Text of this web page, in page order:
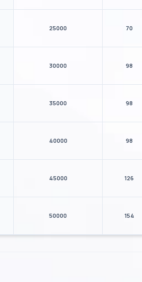
25000 70
30000 98
35000 98
40000 98
45000 126
50000 154